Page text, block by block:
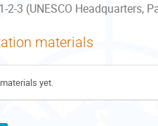
2-3 (UNESCO Headquarters,
materials
yet.